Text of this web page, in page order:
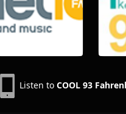
Listen to COOL 93